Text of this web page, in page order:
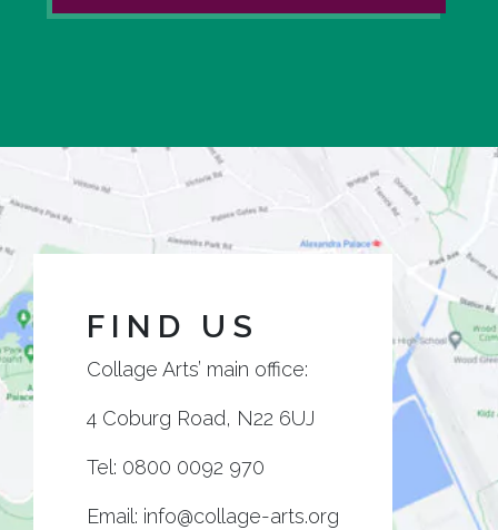
FIND US
Collage Arts’ main office:
4 Coburg Road, N22 6UJ
Tel: 0800 0092 970
Email: info@collage-arts.org